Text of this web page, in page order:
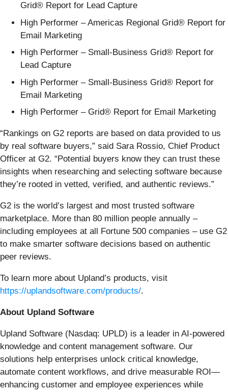
Grid® Report for Lead Capture
High Performer – Americas Regional Grid® Report for
Email Marketing
High Performer – Small-Business Grid® Report for
Lead Capture
High Performer – Small-Business Grid® Report for
Email Marketing
High Performer – Grid® Report for Email Marketing
“Rankings on G2 reports are based on data provided to us
by real software buyers,” said Sara Rossio, Chief Product
Officer at G2. “Potential buyers know they can trust these
insights when researching and selecting software because
they’re rooted in vetted, verified, and authentic reviews.”
G2 is the world’s largest and most trusted software
marketplace. More than 80 million people annually –
including employees at all Fortune 500 companies – use G2
to make smarter software decisions based on authentic
peer reviews.
To learn more about Upland’s products, visit
https://uplandsoftware.com/products/.
About Upland Software
Upland Software (Nasdaq: UPLD) is a leader in AI-powered
knowledge and content management software. Our
solutions help enterprises unlock critical knowledge,
automate content workflows, and drive measurable ROI—
enhancing customer and employee experiences while